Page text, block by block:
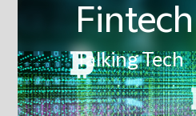
Fintech
Talking Tech